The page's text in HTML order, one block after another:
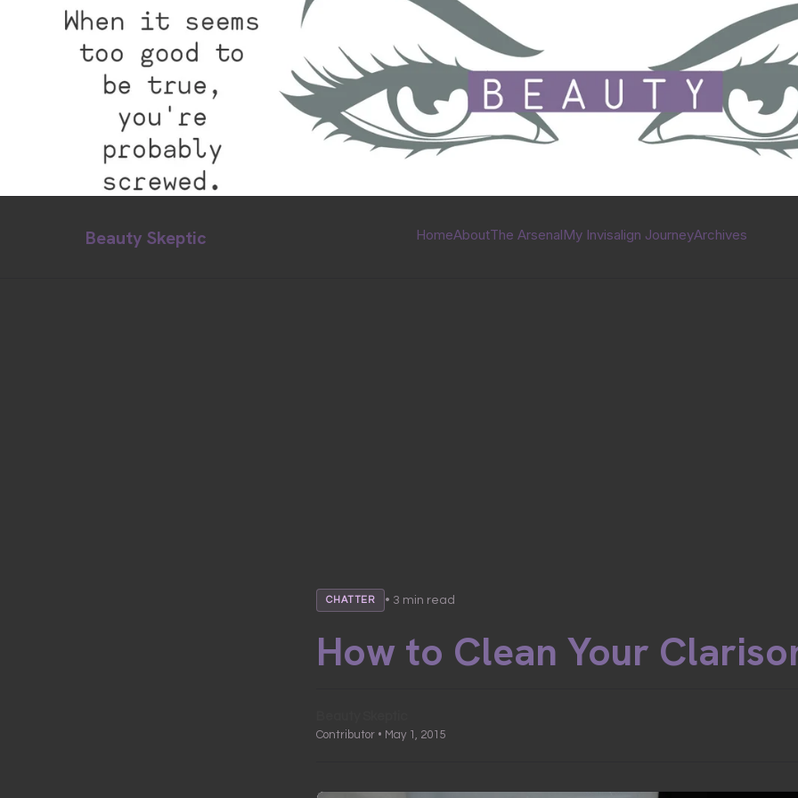
Beauty Skeptic HomeAboutThe ArsenalMy Invisalign JourneyArchives
CHATTER • 3 min read
How to Clean Your
Contributor • May 1, 2015